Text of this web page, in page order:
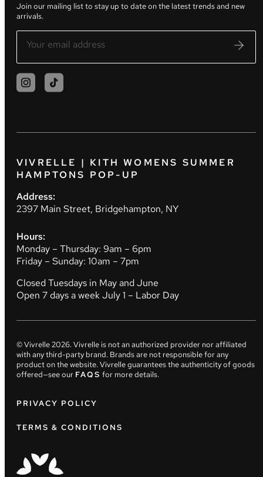
Join our mailing list to stay up to date on the latest trends and new
arrivals.
VIVRELLE | KITH WOMENS SUMMER
HAMPTONS POP-UP
Address:
2397 Main Street, Bridgehampton, NY
Hours:
Monday – Thursday: 9am – 6pm
Friday – Sunday: 10am – 7pm
Closed Tuesdays in May and June
Open 7 days a week July 1 – Labor Day
© Vivrelle2026. Vivrelle is not an authorized provider nor affiliated
with any third-party brand. Brands are not responsible for any
product on the website. Vivrelle guarantees the authenticity of goods
offered—see our FAQS for more details.
PRIVACY POLICY
TERMS & CONDITIONS